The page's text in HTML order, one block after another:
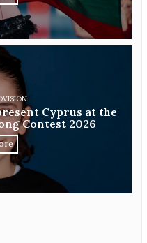
Cyprus at the
Contest 2026